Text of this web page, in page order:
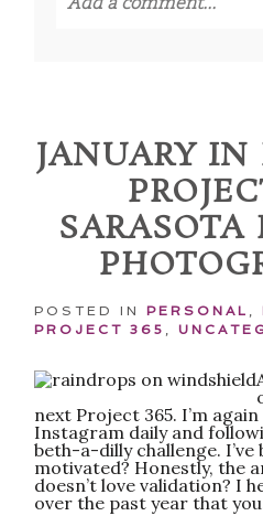
POST COMMENT
JANUARY IN
SARASOTA
POSTED IN PERSONAL ,
PROJECT 365 ,
next Project 365. I’m
Instagram daily and
beth-a-dilly challenge. I’ve
motivated? Honestly, the
doesn’t love validation? I
over the past year that